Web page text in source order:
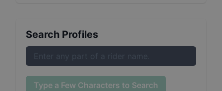
Search Profiles
Type a Few Characters to Search